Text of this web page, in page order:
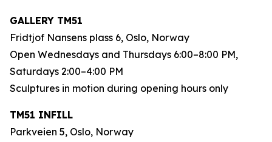
GALLERY TM51
Fridtjof Nansens plass 6, Oslo, Norway
Open Wednesdays and Thursdays 6:00–8:00 PM,
Saturdays 2:00–4:00 PM
Sculptures in motion during opening hours only
TM51 INFILL
Parkveien 5, Oslo, Norway